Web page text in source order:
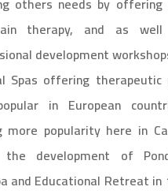
therapy, and as
development
Spas offering therapeutic
in European
more popularity here in
the development of
and Educational Retreat